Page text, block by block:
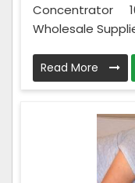
Concentrator
Wholesale
Read More